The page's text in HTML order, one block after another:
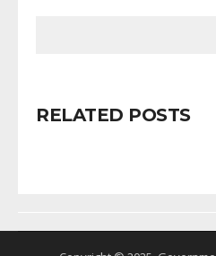
RELATED POSTS